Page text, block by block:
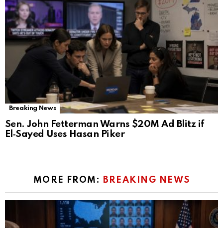
Breaking News
Sen. John Fetterman Warns $20M Ad Blitz if
El‑Sayed Uses Hasan Piker
MORE FROM: BREAKING NEWS